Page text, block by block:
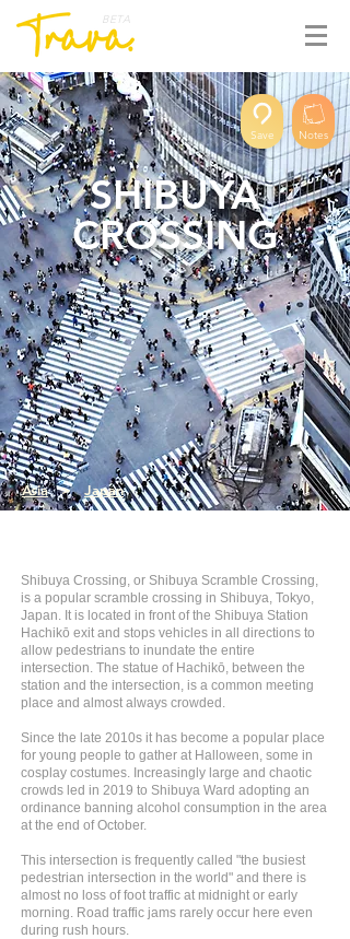
BETA
Save Notes
SHIBUYA
CROSSING
Asia> Japan
Shibuya Crossing, or Shibuya Scramble Crossing,
is a popular scramble crossing in Shibuya, Tokyo,
Japan. It is located in front of the Shibuya Station
Hachikō exit and stops vehicles in all directions to
allow pedestrians to inundate the entire
intersection. The statue of Hachikō, between the
station and the intersection, is a common meeting
place and almost always crowded.
Since the late 2010s it has become a popular place
for young people to gather at Halloween, some in
cosplay costumes. Increasingly large and chaotic
crowds led in 2019 to Shibuya Ward adopting an
ordinance banning alcohol consumption in the area
at the end of October.
This intersection is frequently called "the busiest
pedestrian intersection in the world" and there is
almost no loss of foot traffic at midnight or early
morning. Road traffic jams rarely occur here even
during rush hours.